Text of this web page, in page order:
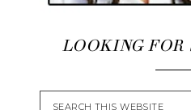
LOOKING FOR